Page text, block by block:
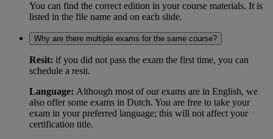
You can find the correct edition in your course materials. It is
listed in the file name and on each slide.
Why are there multiple exams for the same course?
Resit: if you did not pass the exam the first time, you can
schedule a resit.
Language: Although most of our exams are in English, we
also offer some exams in Dutch. You are free to take your
exam in your preferred language; this will not affect your
certification title.